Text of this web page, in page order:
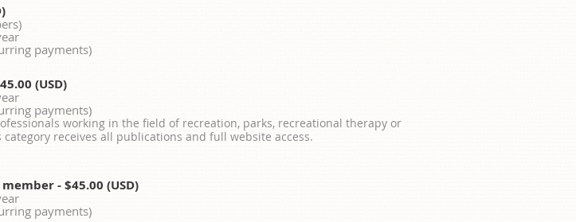
payments)
(USD)
payments)
working in the field of recreation, parks, recreational therapy or
receives all publications and full website access.
member- $45.00 (USD)
payments)